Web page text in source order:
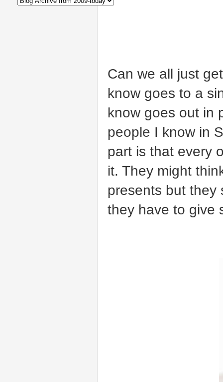
Can we all just
know goes to a
know goes out in
people I know in
part is that every
it. They might
presents but they
they have to give